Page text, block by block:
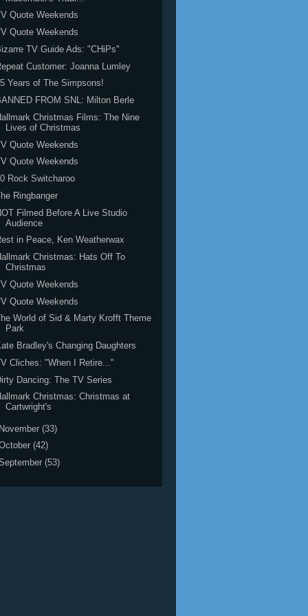
Quote Weekends
Quote Weekends
TV Guide Ads: "CHiPs"
Customer: Joanna Lumley
Years of The Simpsons!
FROM SNL: Milton Berle
Christmas Films: The Nine
Lives of Christmas
Quote Weekends
Quote Weekends
Rock Switcharoo
Ringbanger
Filmed Before A Live Studio
Audience
in Peace, Ken Weatherwax
Christmas: Hats Off To
Christmas
Quote Weekends
Quote Weekends
World of Sid & Marty Krofft Theme
Park
Bradley's Changing Daughters
Cliches: "When I Retire..."
Dancing: The TV Series
Christmas: Christmas at
Cartwright's
November (33)
(42)
(53)